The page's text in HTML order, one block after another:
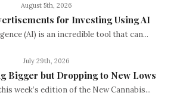
August 5th, 2026
for Investing Using AI
(AI) is an incredible tool that can...
July 29th, 2026
Bigger but Dropping to New Lows
week’s edition of the New Cannabis...